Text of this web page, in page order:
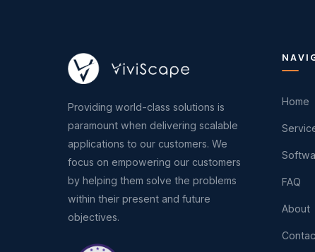
Providing world-class solutions is
paramount when delivering scalable
applications to our customers. We
focus on empowering our customers
by helping them solve the problems
within their present and future
objectives.
Home
FAQ
About